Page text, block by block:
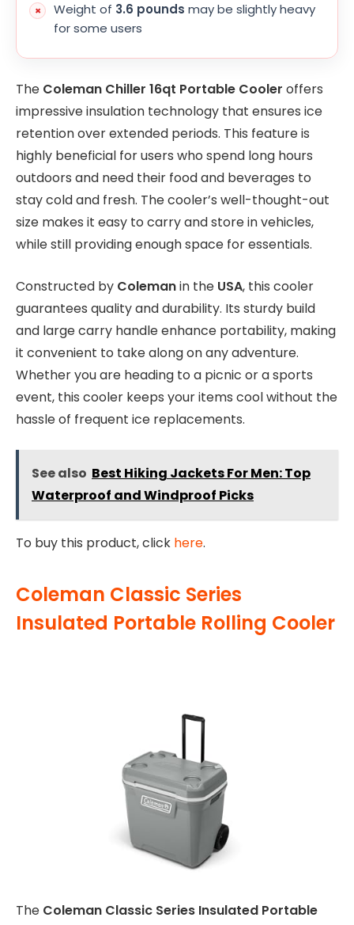
Weight of 3.6 pounds may be slightly heavy
for some users
The Coleman Chiller 16qt Portable Cooler offers
impressive insulation technology that ensures ice
retention over extended periods. This feature is
highly beneficial for users who spend long hours
outdoors and need their food and beverages to
stay cold and fresh. The cooler’s well-thought-out
size makes it easy to carry and store in vehicles,
while still providing enough space for essentials.
Constructed by Colemanin the USA, this cooler
guarantees quality and durability. Its sturdy build
and large carry handle enhance portability, making
it convenient to take along on any adventure.
Whether you are heading to a picnic or a sports
event, this cooler keeps your items cool without the
hassle of frequent ice replacements.
See also Best Hiking Jackets For Men: Top
Waterproof and Windproof Picks
To buy this product, click here.
Coleman Classic Series
Insulated Portable Rolling Cooler
The Coleman Classic Series Insulated Portable